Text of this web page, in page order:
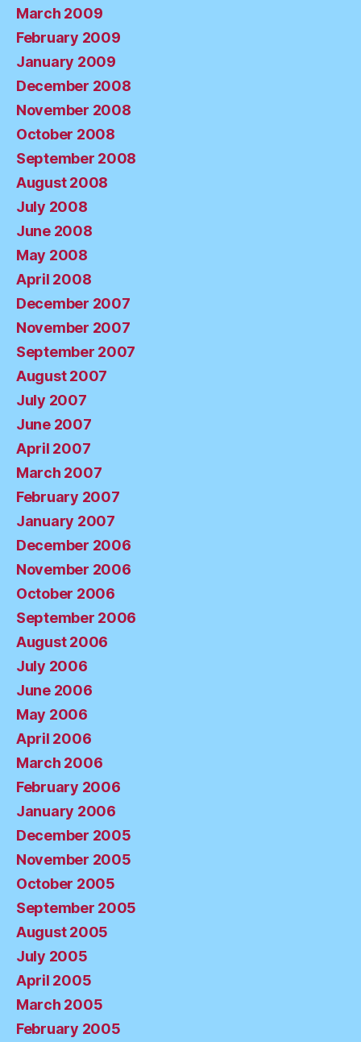
March 2009
February 2009
January 2009
December 2008
November 2008
October 2008
September 2008
August 2008
July 2008
June 2008
May 2008
April 2008
December 2007
November 2007
September 2007
August 2007
July 2007
June 2007
April 2007
March 2007
February 2007
January 2007
December 2006
November 2006
October 2006
September 2006
August 2006
July 2006
June 2006
May 2006
April 2006
March 2006
February 2006
January 2006
December 2005
November 2005
October 2005
September 2005
August 2005
July 2005
April 2005
March 2005
February 2005